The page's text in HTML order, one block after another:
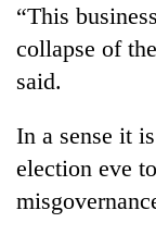
37°C
meditation
awaken
awareness
“This
collapse of
said.
In a sense it
election eve